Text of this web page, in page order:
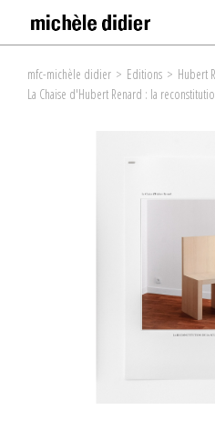
mfc-michèle didier > Editions > Hubert
La Chaise d'Hubert Renard : la